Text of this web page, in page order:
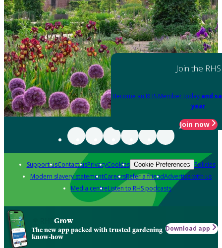
Join the RHS
Become an RHS Member today and
year
Join now
Support usContact usPrivacyCookies Cookie Preferences Policies
Modern slavery statementCareersRefer a friendAdvertise with us
Media centreListen to RHS podcasts
Grow
The new app packed with trusted gardening
know-how
Download app